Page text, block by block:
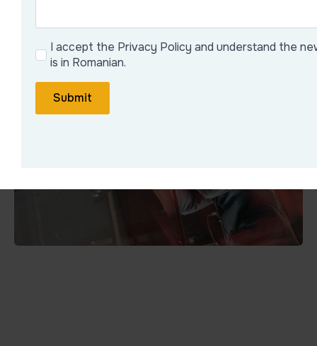
I accept the Privacy Policy and understand the
is in Romanian.
Submit